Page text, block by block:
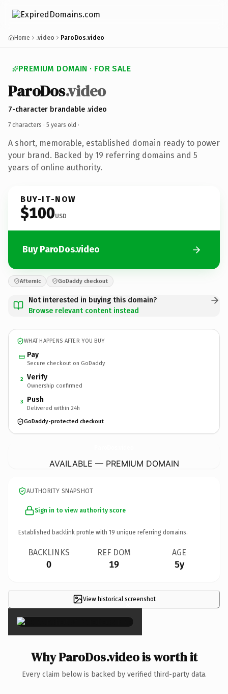
Home .video ParoDos.video
PREMIUM DOMAIN · FOR SALE
ParoDos.video
7-character brandable .video
7 characters · 5 years old ·
A short, memorable, established domain ready to power
your brand. Backed by 19 referring domains and 5
years of online authority.
BUY-IT-NOW
$100USD
Buy ParoDos.video
Afternic GoDaddy checkout
Not interested in buying this domain?
Browse relevant content instead
WHAT HAPPENS AFTER YOU BUY
Pay
Secure checkout on GoDaddy
2 Verify
Ownership confirmed
3 Push
Delivered within 24h
GoDaddy-protected checkout
AVAILABLE — PREMIUM DOMAIN
AUTHORITY SNAPSHOT
Sign in to view authority score
Established backlink profile with 19 unique referring domains.
BACKLINKS
0
REF DOM
19
AGE
5y
View historical screenshot
×
Why ParoDos.video is worth it
Every claim below is backed by verified third-party data.